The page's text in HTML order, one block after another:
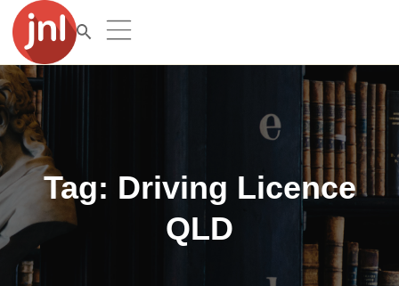
Tag: Driving Licence
QLD